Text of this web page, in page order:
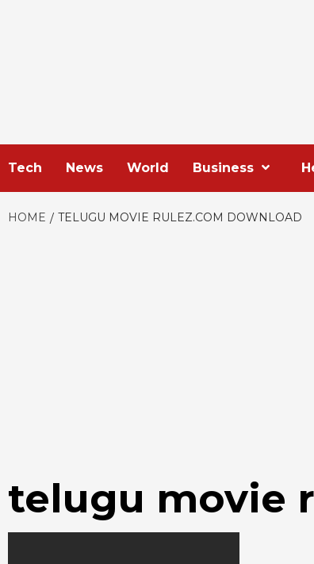
Tech News World Business
HOME TELUGU MOVIE RULEZ.COM DOWNLOAD
telugu movie